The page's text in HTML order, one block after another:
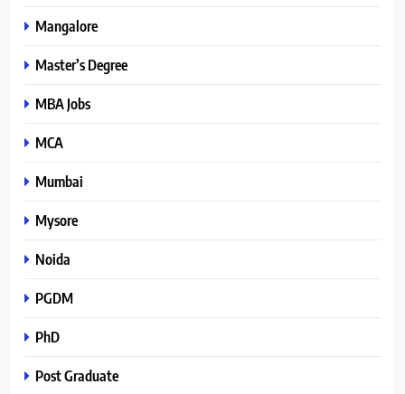
Mangalore
Master’s Degree
MBA Jobs
MCA
Mumbai
Mysore
Noida
PGDM
PhD
Post Graduate